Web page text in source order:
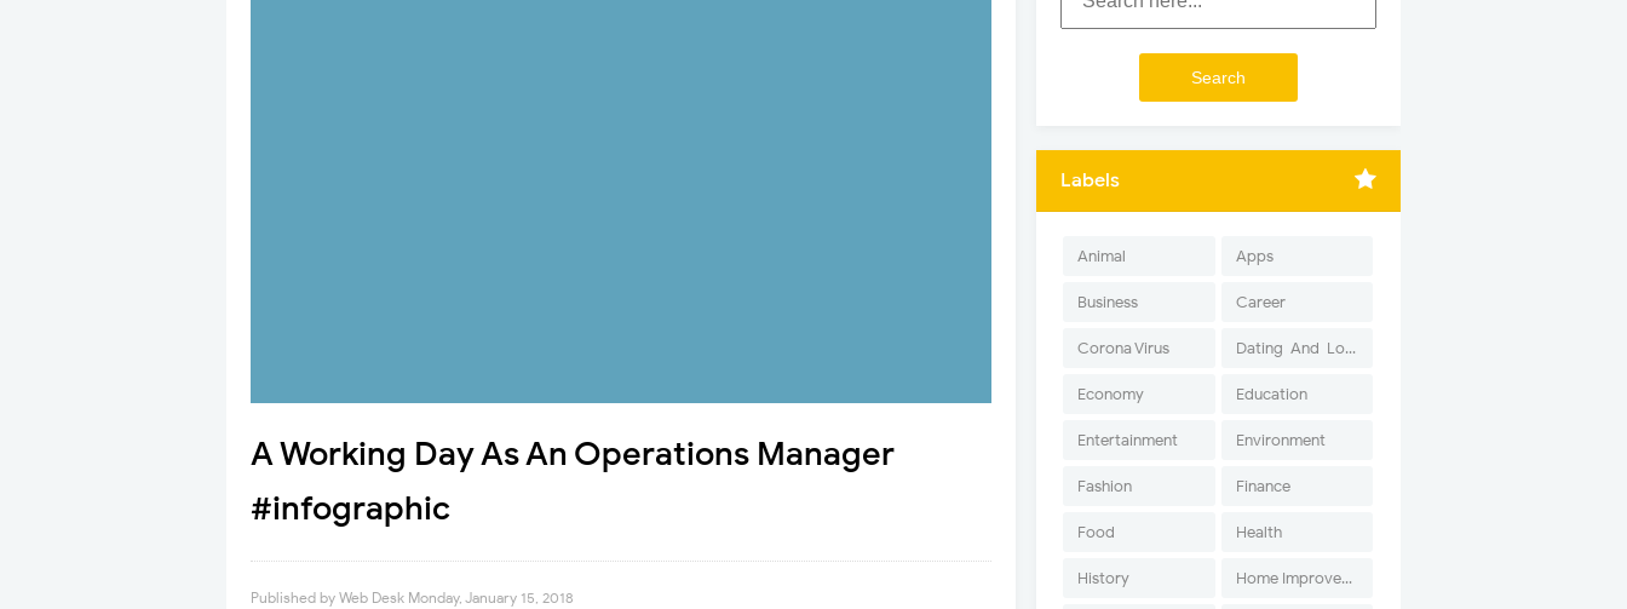
A Working Day As An Operations Manager
#infographic
Published by Web Desk Monday, January 15, 2018
Labels
Animal Apps
Business Career
Corona Virus Dating-And-Love
Economy Education
Entertainment Environment
Fashion Finance
Food Health
History Home Improvement